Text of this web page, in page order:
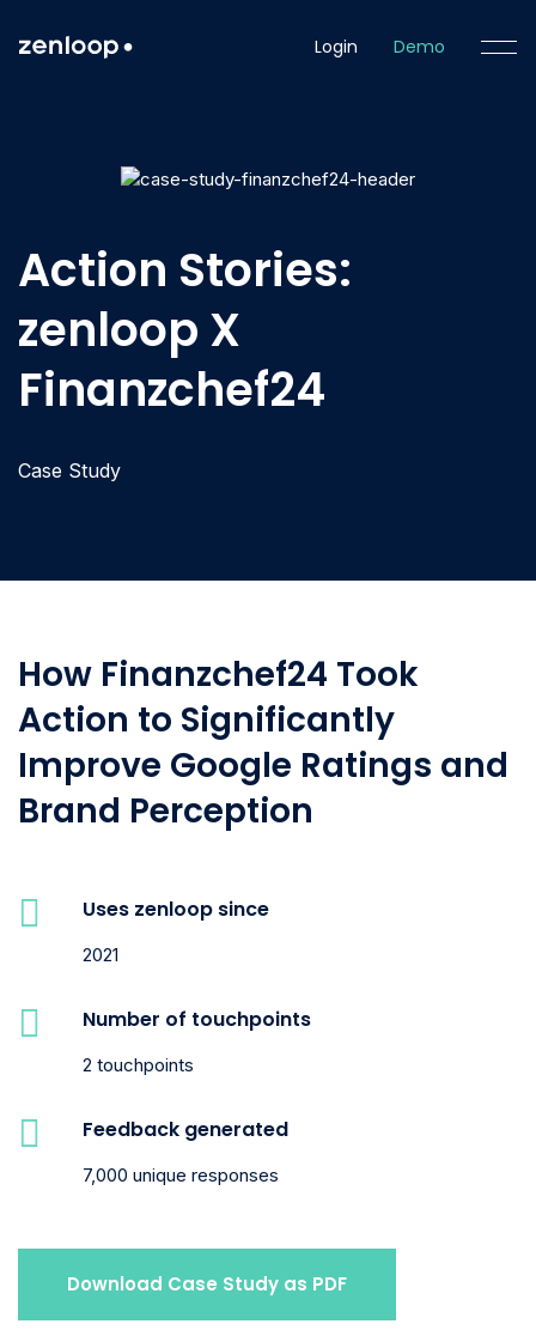
Login Demo
Action Stories:
zenloop X
Finanzchef24
Case Study
How Finanzchef24 Took
Action to Significantly
Improve Google Ratings and
Brand Perception
Uses zenloop since
2021
Number of touchpoints
2 touchpoints
Feedback generated
7,000 unique responses
Download Case Study as PDF